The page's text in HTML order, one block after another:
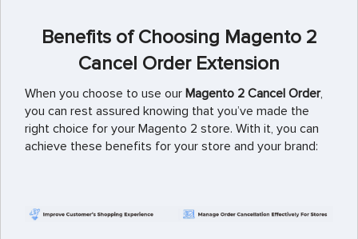
Benefits of Choosing Magento 2
Cancel Order Extension
When you choose to use our Magento 2 Cancel Order,
you can rest assured knowing that you’ve made the
right choice for your Magento 2 store. With it, you can
achieve these benefits for your store and your brand: